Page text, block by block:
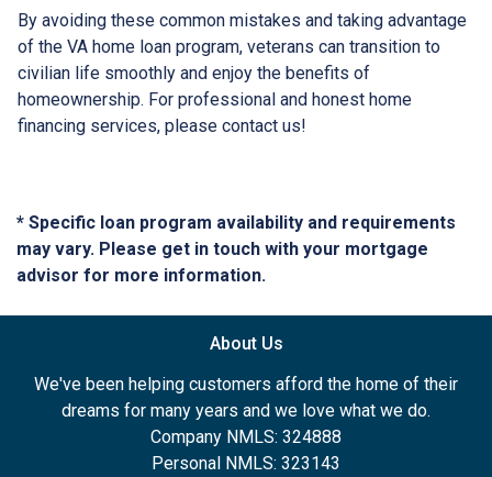
By avoiding these common mistakes and taking advantage
of the VA home loan program, veterans can transition to
civilian life smoothly and enjoy the benefits of
homeownership. For professional and honest home
financing services, please contact us!
* Specific loan program availability and requirements
may vary. Please get in touch with your mortgage
advisor for more information.
About Us
We've been helping customers afford the home of their
dreams for many years and we love what we do.
Company NMLS: 324888
Personal NMLS: 323143